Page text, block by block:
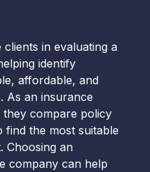
clients in evaluating a
identify
affordable, and
As an insurance
compare policy
find the most suitable
Choosing an
company can help